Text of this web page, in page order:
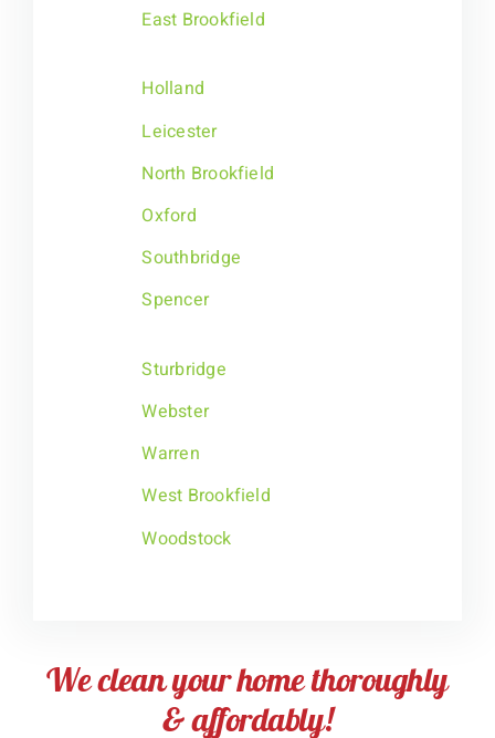
East Brookfield
Holland
Leicester
North Brookfield
Oxford
Southbridge
Spencer
Sturbridge
Webster
Warren
West Brookfield
Woodstock
We clean your home thoroughly
& affordably!